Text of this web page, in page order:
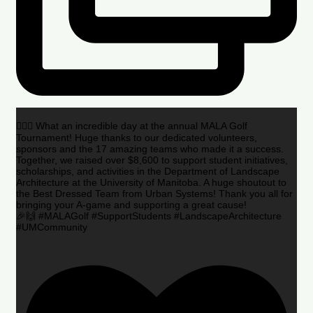
🏌️‍♂️🌟 What an incredible day at the annual MALA Golf
Tournament! Huge thanks to our dedicated volunteers,
sponsors and the 17 amazing teams who made it a success.
Together, we raised over $8,600 to support student initiatives,
scholarships, and activities in the Department of Landscape
Architecture at the University of Manitoba. A huge shoutout to
the Best Dressed Team from Urban Systems! Thank you all for
bringing your A-game and supporting a great cause!
🎉🙌 #MALAGolf #SupportStudents #LandscapeArchitecture
#UMCommunity